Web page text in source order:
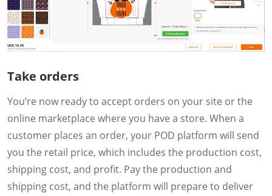
Take orders
You’re now ready to accept orders on your site or the
online marketplace where you have a store. When a
customer places an order, your POD platform will send
you the retail price, which includes the production cost,
shipping cost, and profit. Pay the production and
shipping cost, and the platform will prepare to deliver